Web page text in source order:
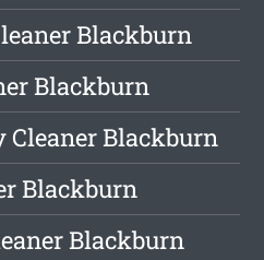
Blackburn
Blackburn
Cleaner Blackburn
Blackburn
Blackburn